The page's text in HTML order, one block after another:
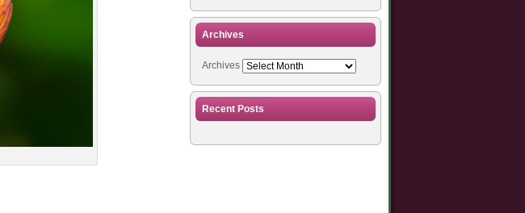
Archives
Archives
Recent Posts